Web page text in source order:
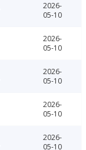
2026-
05-10
2026-
05-10
2026-
05-10
2026-
05-10
2026-
05-10